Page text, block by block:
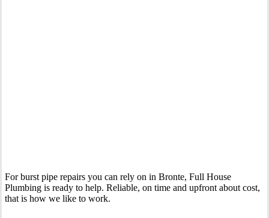
For burst pipe repairs you can rely on in Bronte, Full House
Plumbing is ready to help. Reliable, on time and upfront about cost,
that is how we like to work.